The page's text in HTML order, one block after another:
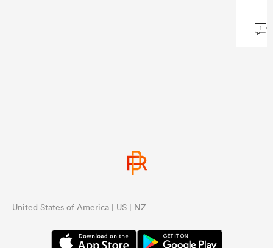
1
United States of America | US | NZ